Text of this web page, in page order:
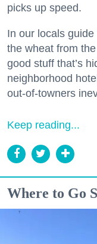
picks up speed.
In our locals
the wheat from
good stuff that’s
neighborhood
out-of-towners
Keep reading...
Where to Go